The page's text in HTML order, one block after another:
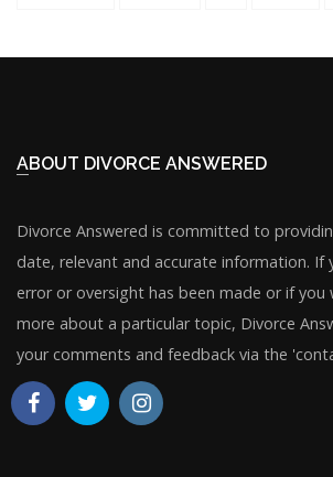
ABOUT DIVORCE ANSWERED
Divorce Answered is committed to
date, relevant and accurate information. If
error or oversight has been made or if you
more about a particular topic, Divorce
your comments and feedback via the